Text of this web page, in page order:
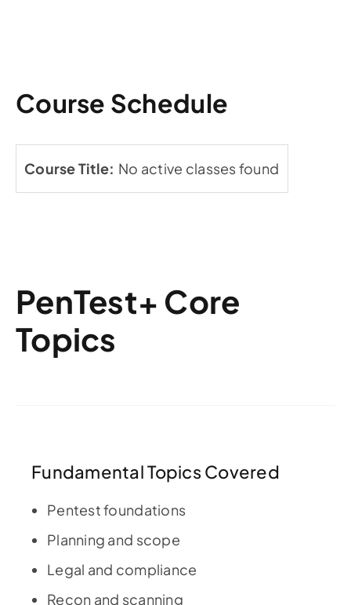
Course Schedule
No active classes found
PenTest+ Core
Topics
Fundamental Topics Covered
Pentest foundations
Planning and scope
Legal and compliance
Recon and scanning